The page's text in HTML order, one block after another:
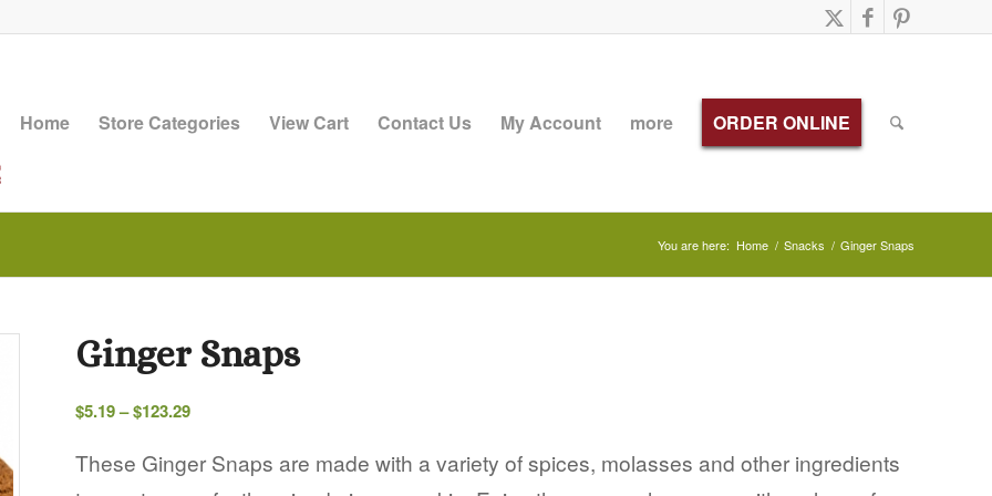
Home Store Categories View Cart Contact Us My Account more ORDER ONLINE
You are here: Home / Snacks / Ginger Snaps
Ginger Snaps
$5.19–$123.29Price
$5.19
through
These Ginger Snaps are made with a variety of spices, molasses and other ingredients